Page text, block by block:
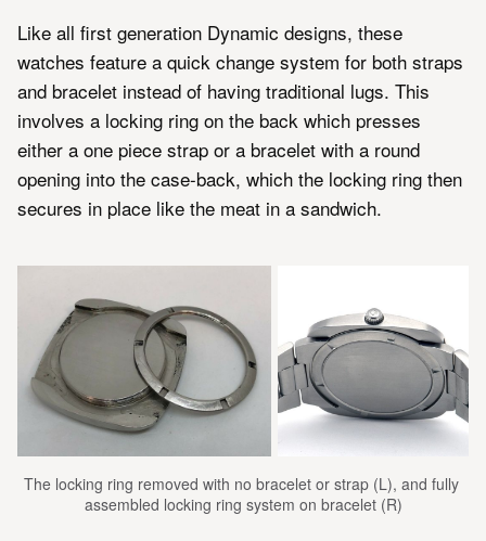
Like all first generation Dynamic designs, these
watches feature a quick change system for both straps
and bracelet instead of having traditional lugs. This
involves a locking ring on the back which presses
either a one piece strap or a bracelet with a round
opening into the case-back, which the locking ring then
secures in place like the meat in a sandwich.
The locking ring removed with no bracelet or strap (L), and fully
assembled locking ring system on bracelet (R)